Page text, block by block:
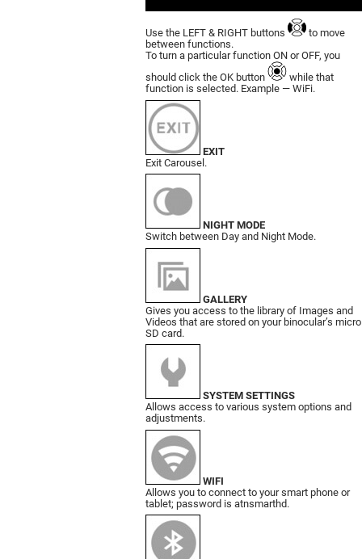
Use the LEFT & RIGHT buttons
to move
bet­ween functions.
To turn a particular function ON or OFF, you
should click the OK button
while that
function is selected. Example — WiFi.
EXIT
Exit Carousel.
NIGHT MODE
Switch between Day and Night Mode.
GALLERY
Gives you access to the library of Images and
Videos that are stored on your binocular’s micro
SD card.
SYSTEM SETTINGS
Allows access to various system options and
adjustments.
WIFI
Allows you to connect to your smart phone or
tablet; password is atnsmarthd.